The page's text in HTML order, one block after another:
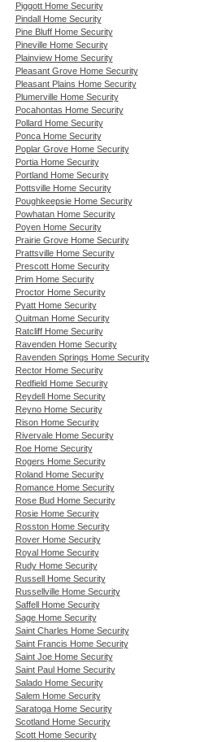
Piggott Home Security
Pindall Home Security
Pine Bluff Home Security
Pineville Home Security
Plainview Home Security
Pleasant Grove Home Security
Pleasant Plains Home Security
Plumerville Home Security
Pocahontas Home Security
Pollard Home Security
Ponca Home Security
Poplar Grove Home Security
Portia Home Security
Portland Home Security
Pottsville Home Security
Poughkeepsie Home Security
Powhatan Home Security
Poyen Home Security
Prairie Grove Home Security
Prattsville Home Security
Prescott Home Security
Prim Home Security
Proctor Home Security
Pyatt Home Security
Quitman Home Security
Ratcliff Home Security
Ravenden Home Security
Ravenden Springs Home Security
Rector Home Security
Redfield Home Security
Reydell Home Security
Reyno Home Security
Rison Home Security
Rivervale Home Security
Roe Home Security
Rogers Home Security
Roland Home Security
Romance Home Security
Rose Bud Home Security
Rosie Home Security
Rosston Home Security
Rover Home Security
Royal Home Security
Rudy Home Security
Russell Home Security
Russellville Home Security
Saffell Home Security
Sage Home Security
Saint Charles Home Security
Saint Francis Home Security
Saint Joe Home Security
Saint Paul Home Security
Salado Home Security
Salem Home Security
Saratoga Home Security
Scotland Home Security
Scott Home Security